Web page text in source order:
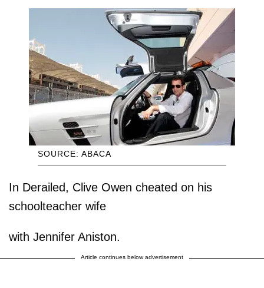
SOURCE: ABACA
In Derailed, Clive Owen cheated on his
schoolteacher wife
with Jennifer Aniston.
Article continues below advertisement